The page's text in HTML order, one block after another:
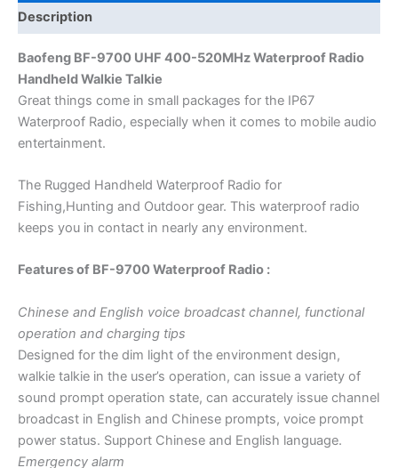
Walkie
Talkie
for
Outdoor
quantity
Description
Baofeng BF-9700 UHF 400-520MHz Waterproof Radio
Handheld Walkie Talkie
Great things come in small packages for the IP67
Waterproof Radio, especially when it comes to mobile audio
entertainment.
The Rugged Handheld Waterproof Radio for
Fishing,Hunting and Outdoor gear. This waterproof radio
keeps you in contact in nearly any environment.
Features of BF-9700 Waterproof Radio :
Chinese and English voice broadcast channel, functional
operation and charging tips
Designed for the dim light of the environment design,
walkie talkie in the user’s operation, can issue a variety of
sound prompt operation state, can accurately issue channel
broadcast in English and Chinese prompts, voice prompt
power status. Support Chinese and English language.
Emergency alarm